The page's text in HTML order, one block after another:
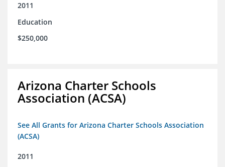
2011
Education
$250,000
Arizona Charter Schools
Association (ACSA)
See All Grants for Arizona Charter Schools Association
(ACSA)
2011